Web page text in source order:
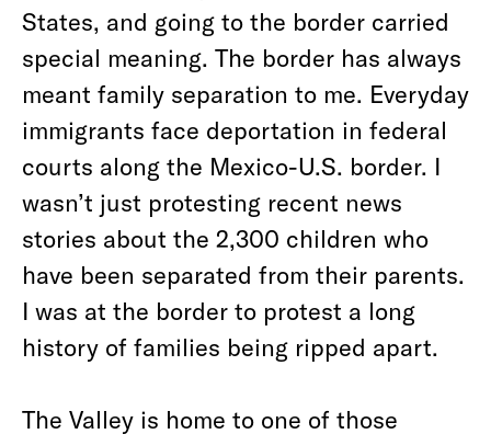
States, and going to the border carried
special meaning. The border has always
meant family separation to me. Everyday
immigrants face deportation in federal
courts along the Mexico-U.S. border. I
wasn’t just protesting recent news
stories about the 2,300 children who
have been separated from their parents.
I was at the border to protest a long
history of families being ripped apart.
The Valley is home to one of those